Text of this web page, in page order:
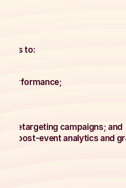
to:
performance;
retargeting campaigns; and
post-event analytics and